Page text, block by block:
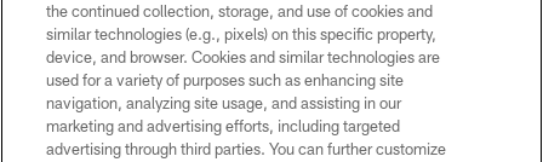
Copyright © 2026 Houston Texans. All rights reserved. No portion of
HoustonTexans.com may be duplicated, redistributed or manipulated in any
form. By accessing any information beyond this page, you agree to abide by
the HoustonTexans.com Privacy Policy, Code of Conduct, and Terms and
Conditions.
the continued collection, storage, and use of cookies and
similar technologies (e.g., pixels) on this specific property,
device, and browser. Cookies and similar technologies are
used for a variety of purposes such as enhancing site
navigation, analyzing site usage, and assisting in our
marketing and advertising efforts, including targeted
advertising through third parties. You can further customize